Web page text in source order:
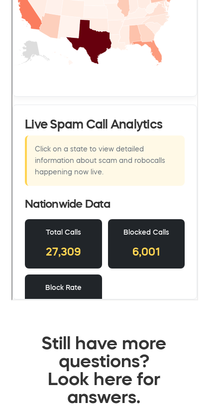
Still have more
questions?
Look here for
answers.